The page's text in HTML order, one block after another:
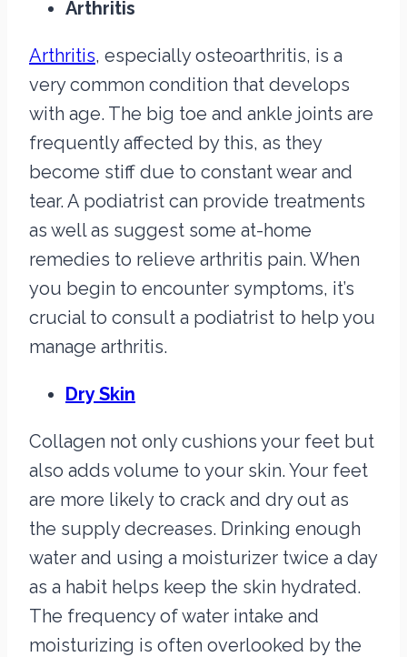
Arthritis
Arthritis, especially osteoarthritis, is a
very common condition that develops
with age. The big toe and ankle joints are
frequently affected by this, as they
become stiff due to constant wear and
tear. A podiatrist can provide treatments
as well as suggest some at-home
remedies to relieve arthritis pain. When
you begin to encounter symptoms, it’s
crucial to consult a podiatrist to help you
manage arthritis.
Dry Skin
Collagen not only cushions your feet but
also adds volume to your skin. Your feet
are more likely to crack and dry out as
the supply decreases. Drinking enough
water and using a moisturizer twice a day
as a habit helps keep the skin hydrated.
The frequency of water intake and
moisturizing is often overlooked by the